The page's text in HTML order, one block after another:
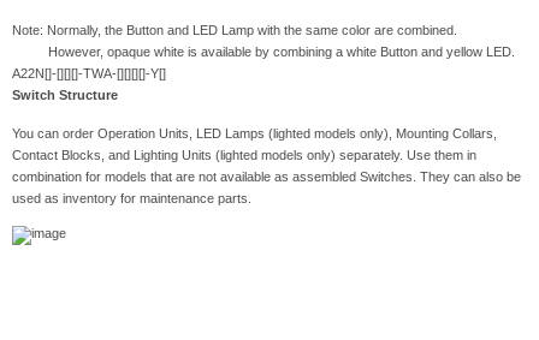
Note: Normally, the Button and LED Lamp with the same color are combined.
However, opaque white is available by combining a white Button and yellow LED.
A22N[]-[][][]-TWA-[][][][]-Y[]
Switch Structure
You can order Operation Units, LED Lamps (lighted models only), Mounting Collars,
Contact Blocks, and Lighting Units (lighted models only) separately. Use them in
combination for models that are not available as assembled Switches. They can also be
used as inventory for maintenance parts.